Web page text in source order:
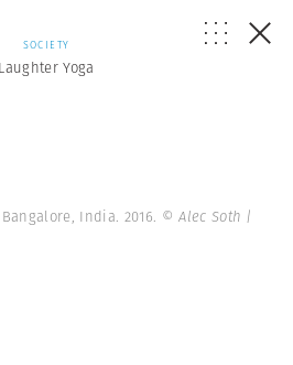
SOCIETY
Laughter Yoga
India. 2016. © Alec Soth |